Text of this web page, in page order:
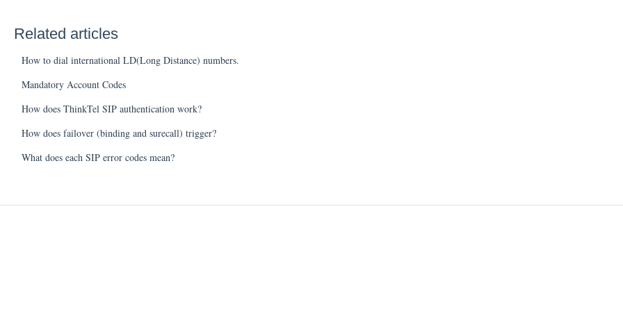
Related articles
How to dial international LD(Long Distance) numbers.
Mandatory Account Codes
How does ThinkTel SIP authentication work?
How does failover (binding and surecall) trigger?
What does each SIP error codes mean?